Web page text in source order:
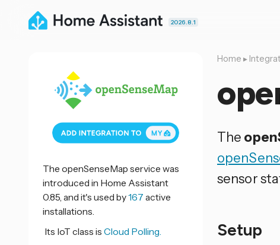
2026.8.1
Home ▸
The
sensor
Setup
The openSenseMap service was
introduced in Home Assistant
0.85, and it's used by167 active
installations.
Its IoT class is Cloud Polling.